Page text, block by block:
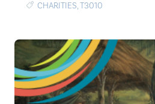
CHARITIES,T3010